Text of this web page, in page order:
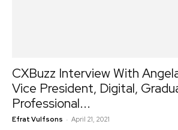
CXBuzz Interview With
Vice President, Digital,
Professional...
Efrat Vulfsons - April 21, 2021